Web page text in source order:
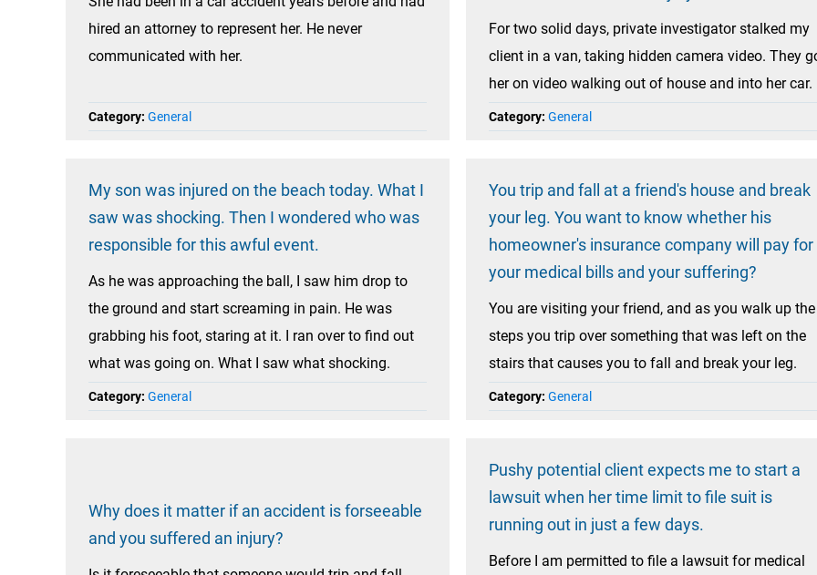
hired an attorney to represent her. He never
communicated with her.
Category: General
For two solid days, private investigator stalked my
client in a van, taking hidden camera video. They
her on video walking out of house and into her car.
Category: General
My son was injured on the beach today. What I
saw was shocking. Then I wondered who was
responsible for this awful event.
As he was approaching the ball, I saw him drop to
the ground and start screaming in pain. He was
grabbing his foot, staring at it. I ran over to find out
what was going on. What I saw what shocking.
Category: General
You trip and fall at a friend's house and break
your leg. You want to know whether his
homeowner's insurance company will pay for
your medical bills and your suffering?
You are visiting your friend, and as you walk up the
steps you trip over something that was left on the
stairs that causes you to fall and break your leg.
Category: General
Why does it matter if an accident is forseeable
and you suffered an injury?
Pushy potential client expects me to start a
lawsuit when her time limit to file suit is
running out in just a few days.
Before I am permitted to file a lawsuit for medical